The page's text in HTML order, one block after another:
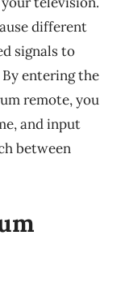
different
signals to
entering the
remote, you
and input
between